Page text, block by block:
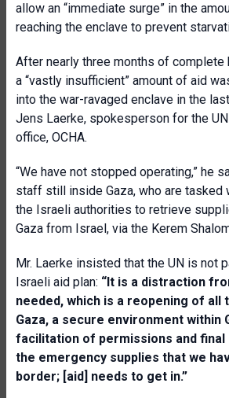
allow an “immediate surge” in the
reaching the enclave to prevent
After nearly three months of complete
a “vastly insufficient” amount of aid
into the war-ravaged enclave in the
Jens Laerke, spokesperson for the
office, OCHA.
“We have not stopped operating,” he
staff still inside Gaza, who are tasked
the Israeli authorities to retrieve
Gaza from Israel, via the Kerem
Mr. Laerke insisted that the UN is not
Israeli aid plan: “It is a distraction
needed, which is a reopening of all
Gaza, a secure environment within
facilitation of permissions and final
the emergency supplies that we
border; [aid] needs to get in.”